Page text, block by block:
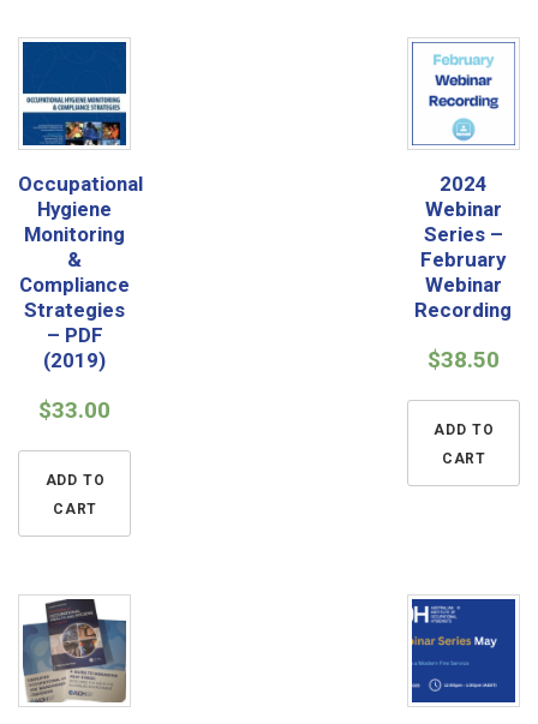
Occupational
Hygiene
Monitoring
&
Compliance
Strategies
– PDF
(2019)
$33.00
ADD TO
CART
2024
Webinar
Series –
February
Webinar
Recording
$38.50
ADD TO
CART